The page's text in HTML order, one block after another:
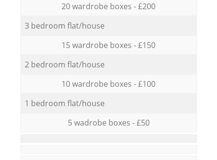
20 wardrobe boxes - £200
3 bedroom flat/house
15 wardrobe boxes - £150
2 bedroom flat/house
10 wardrobe boxes - £100
1 bedroom flat/house
5 wadrobe boxes - £50